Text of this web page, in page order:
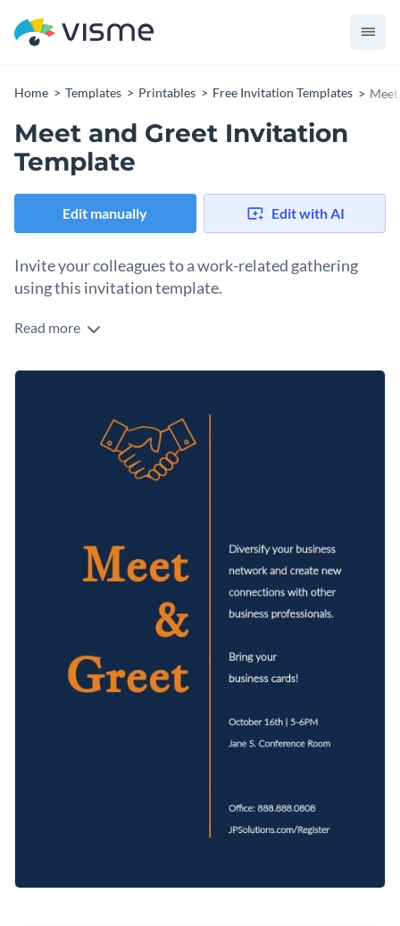
Home Templates Printables Free Invitation Templates
Meet and Greet Invitation
Template
Edit manually Edit with AI
Invite your colleagues to a work-related gathering
using this invitation template.
Edit this template with our
Read more